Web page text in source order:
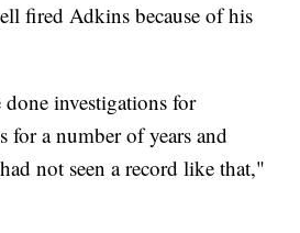
fired Adkins because of his
investigations for
for a number of years and
not seen a record like that,"